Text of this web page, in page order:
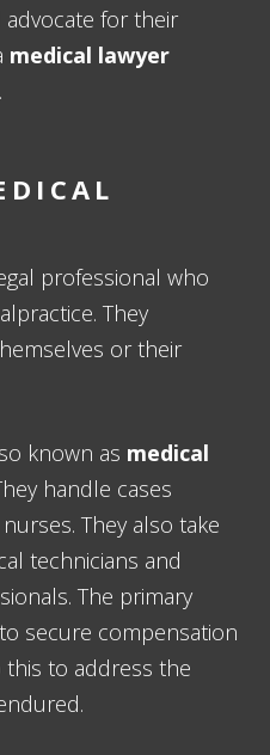
for their
medical lawyer
professional who
They
or their
known as medical
handle cases
They also take
technicians and
The primary
secure compensation
this to address the